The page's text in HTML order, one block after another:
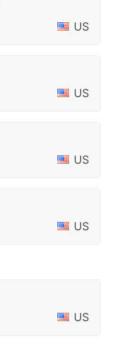
US
US
US
US
US